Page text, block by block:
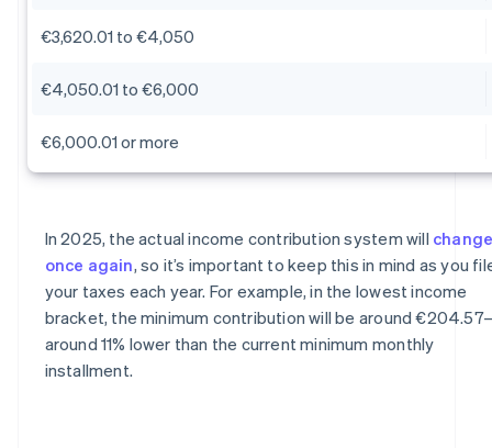
€3,620.01 to €4,050
€4,050.01 to €6,000
€6,000.01 or more
In 2025, the actual income contribution system will
once again, so it’s important to keep this in mind as you
your taxes each year. For example, in the lowest income
bracket, the minimum contribution will be around
around 11% lower than the current minimum monthly
installment.